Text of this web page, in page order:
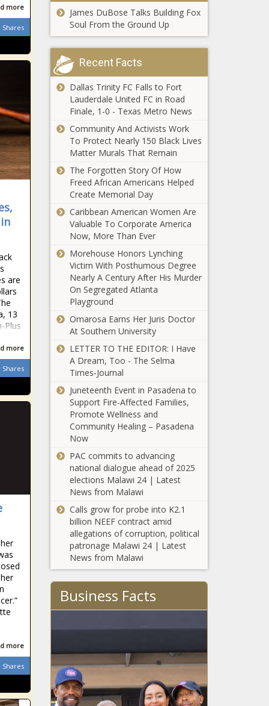
more
Shares
are
13
Plus
more
Shares
more
Shares
Black
Chronicle
go up $3,769
per filer if
Trump cuts
The Black
Chronicle
Schuylkill County
opens new
recovery center -
Healthcare - The
Black Chronicle
WATCH:
Illinois
measure
allowing
farmers to
cull crop-
damaging
deer - Illinois -
Chronicle
Florida
Legislature
passes
condominium
reform
legislation -
Florida - The
Black
Chronicle
LA police
seek suspect
in second
murder of
Israeli in 12
hours -
California -
The Black
Thousands
demonstrate
for workers'
Trump on
May Day -
Arizona - The
Black
Chronicle
Illinois quick
hits: Chatham
driver
toxicology
hospital
safety report
- Healthcare -
The Black
escalates as
WA districts
push back on
gender
policies -
Education -
The Black
litigation
involving
Stein, Hall,
Berger -
Carolina - The
Black
Chronicle
Hampshire's
courts tighten
belt amid
budget gaps -
Hampshire -
The Black
Chronicle
GM tells
shareholders tariffs
will cost company
up to $5 billion -
Michigan - The
Senate bill on
counterproductive -
Louisiana - The
Black Chronicle
LeBron
James Gets
His Own
James DuBose Talks Building Fox
Soul From the Ground Up
Recent Facts
Dallas Trinity FC Falls to Fort
Lauderdale United FC in Road
Finale, 1-0 - Texas Metro News
Community And Activists Work
To Protect Nearly 150 Black Lives
Matter Murals That Remain
The Forgotten Story Of How
Freed African Americans Helped
Create Memorial Day
Caribbean American Women Are
Valuable To Corporate America
Now, More Than Ever
Morehouse Honors Lynching
Victim With Posthumous Degree
Nearly A Century After His Murder
On Segregated Atlanta
Playground
Omarosa Earns Her Juris Doctor
At Southern University
LETTER TO THE EDITOR: I Have
A Dream, Too - The Selma
Times‑Journal
Juneteenth Event in Pasadena to
Support Fire-Affected Families,
Promote Wellness and
Community Healing – Pasadena
Now
PAC commits to advancing
national dialogue ahead of 2025
elections Malawi 24 | Latest
News from Malawi
Calls grow for probe into K2.1
billion NEEF contract amid
allegations of corruption, political
patronage Malawi 24 | Latest
News from Malawi
Business Facts